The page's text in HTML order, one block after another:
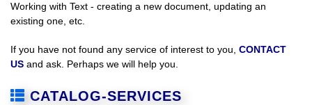
Working with Text - creating a new document, updating an
existing one, etc.
If you have not found any service of interest to you, CONTACT
US and ask. Perhaps we will help you.
CATALOG-SERVICES